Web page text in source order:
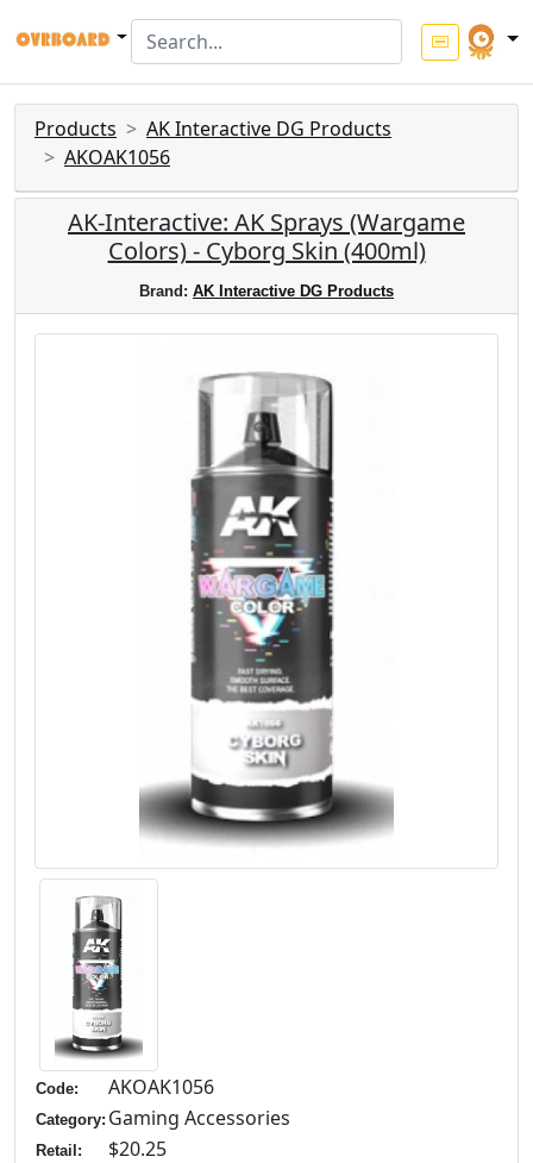
Products
AK Interactive DG Products
AKOAK1056
AK-Interactive: AK Sprays (Wargame
Colors) - Cyborg Skin (400ml)
Brand: AK Interactive DG Products
Code: AKOAK1056
Category: Gaming Accessories
Retail: $20.25